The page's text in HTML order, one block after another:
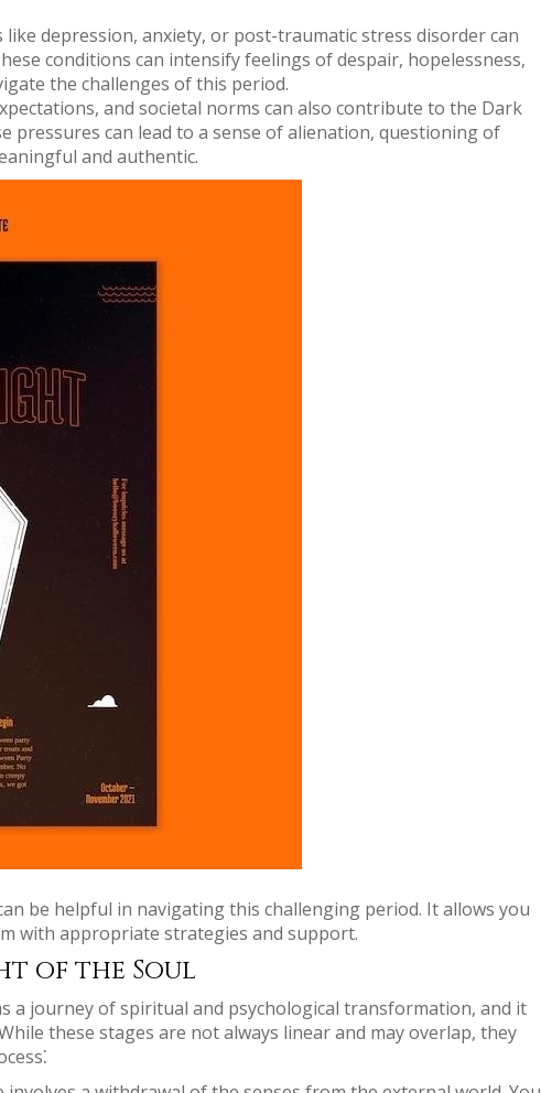
depression, anxiety, or post-traumatic stress disorder can
conditions can intensify feelings of despair, hopelessness,
the challenges of this period.
and societal norms can also contribute to the Dark
pressures can lead to a sense of alienation, questioning of
and authentic.
be helpful in navigating this challenging period. It allows you
with appropriate strategies and support.
of the Soul
a journey of spiritual and psychological transformation, and it
these stages are not always linear and may overlap, they